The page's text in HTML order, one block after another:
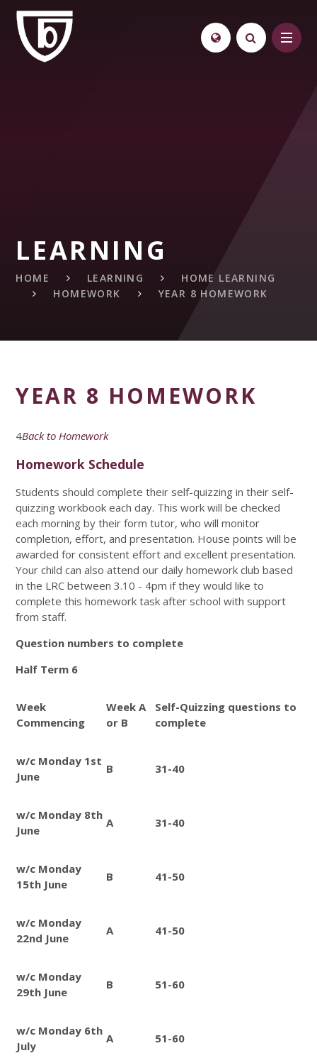
Skip to content ↓
LEARNING
HOME LEARNING
HOME LEARNING
HOMEWORK
YEAR 8 HOMEWORK
YEAR 8 HOMEWORK
4Back to Homework
Homework Schedule
Students should complete their self-quizzing in their self-
quizzing workbook each day. This work will be checked
each morning by their form tutor, who will monitor
completion, effort, and presentation. House points will be
awarded for consistent effort and excellent presentation.
Your child can also attend our daily homework club based
in the LRC between 3.10 - 4pm if they would like to
complete this homework task after school with support
from staff.
Question numbers to complete
Half Term 6
Week
Commencing
Week A
or B
Self-Quizzing questions to
complete
w/c Monday 1st
June
B 31-40
w/c Monday 8th
June
A 31-40
w/c Monday
15th June
B 41-50
w/c Monday
22nd June
A 41-50
w/c Monday
29th June
B 51-60
w/c Monday 6th
July
A 51-60